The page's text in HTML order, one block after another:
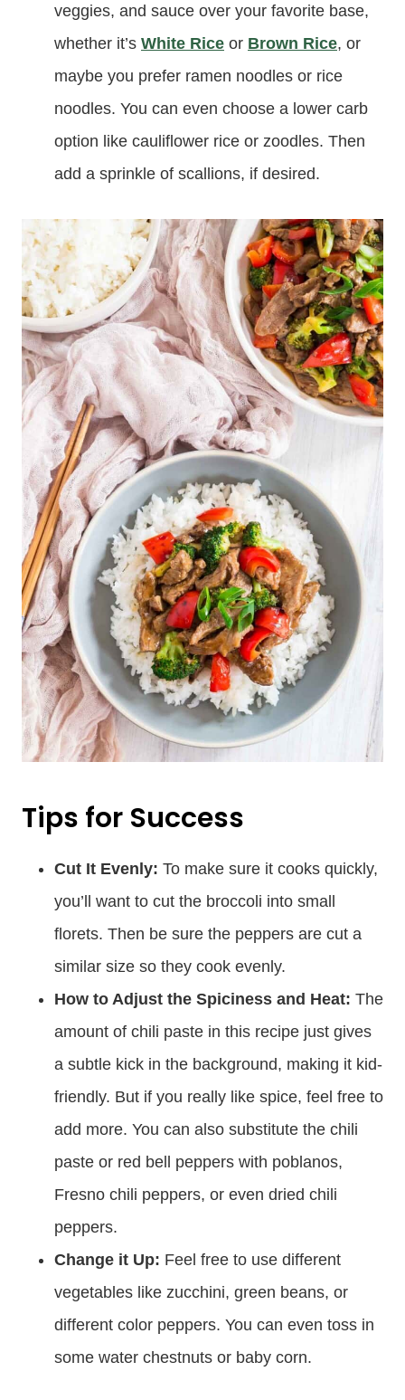
veggies, and sauce over your favorite base,
whether it’s White Rice or Brown Rice, or
maybe you prefer ramen noodles or rice
noodles. You can even choose a lower carb
option like cauliflower rice or zoodles. Then
add a sprinkle of scallions, if desired.
Tips for Success
Cut It Evenly: To make sure it cooks quickly,
you’ll want to cut the broccoli into small
florets. Then be sure the peppers are cut a
similar size so they cook evenly.
How to Adjust the Spiciness and Heat: The
amount of chili paste in this recipe just gives
a subtle kick in the background, making it kid-
friendly. But if you really like spice, feel free to
add more. You can also substitute the chili
paste or red bell peppers with poblanos,
Fresno chili peppers, or even dried chili
peppers.
Change it Up: Feel free to use different
vegetables like zucchini, green beans, or
different color peppers. You can even toss in
some water chestnuts or baby corn.